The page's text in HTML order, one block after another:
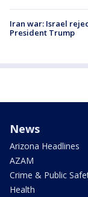
Iran war: Israel
President Trump
News
Arizona Headlines
AZAM
Crime & Public
Health